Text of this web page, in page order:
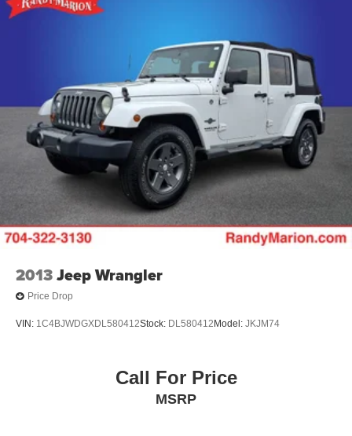
2013Jeep Wrangler
Price Drop
VIN: 1C4BJWDGXDL580412Stock: DL580412 Model: JKJM74
Call For Price
MSRP